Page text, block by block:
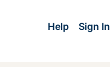
Help Sign In